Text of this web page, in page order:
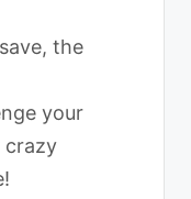
the
your
crazy